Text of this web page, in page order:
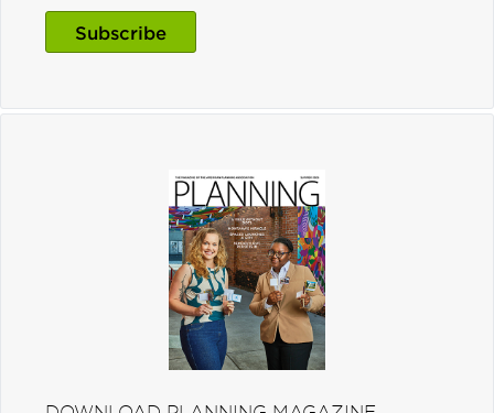
Subscribe